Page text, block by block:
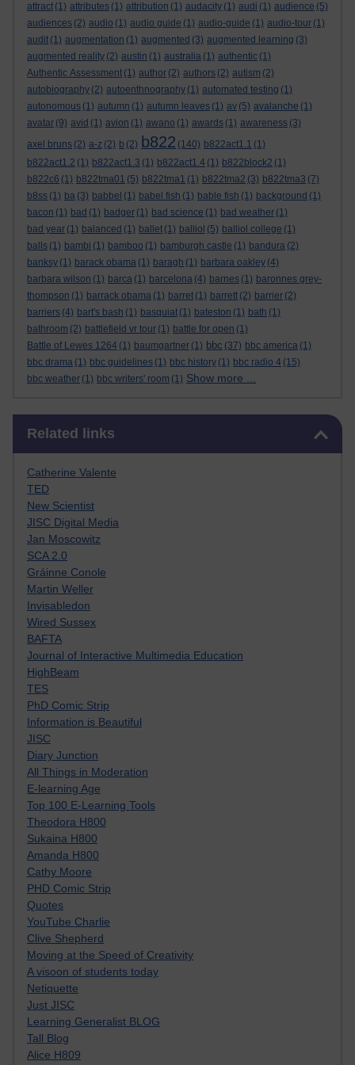
attract (1) attributes (1) attribution (1) audacity (1) audi (1) audience (5)
audiences (2) audio (1) audio guide (1) audio-guide (1) audio-tour (1)
audit (1) augmentation (1) augmented (3) augmented learning (3)
augmented reality (2) austin (1) australia (1) authentic (1)
Authentic Assessment (1) author (2) authors (2) autism (2)
autobiography (2) autoenthnography (1) automated testing (1)
autonomous (1) autumn (1) autumn leaves (1) av (5) avalanche (1)
avatar (9) avid (1) avion (1) awano (1) awards (1) awareness (3)
axel bruns (2) a-z (2) b (2) b822 (140) b822act1.1 (1)
b822act1.2 (1) b822act1.3 (1) b822act1.4 (1) b822block2 (1)
b822c6 (1) b822tma01 (5) b822tma1 (1) b822tma2 (3) b822tma3 (7)
b8ss (1) ba (3) babbel (1) babel fish (1) bable fish (1) background (1)
bacon (1) bad (1) badger (1) bad science (1) bad weather (1)
bad year (1) balanced (1) ballet (1) balliol (5) balliol college (1)
balls (1) bambi (1) bamboo (1) bamburgh castle (1) bandura (2)
banksy (1) barack obama (1) baragh (1) barbara oakley (4)
barbara wilson (1) barca (1) barcelona (4) barnes (1) baronnes grey-
thompson (1) barrack obama (1) barret (1) barrett (2) barrier (2)
barriers (4) bart's bash (1) basquiat (1) bateston (1) bath (1)
bathroom (2) battlefield vr tour (1) battle for open (1)
Battle of Lewes 1264 (1) baumgartner (1) bbc (37) bbc america (1)
bbc drama (1) bbc guidelines (1) bbc history (1) bbc radio 4 (15)
bbc weather (1) bbc writers' room (1) Show more ...
Related links
Catherine Valente
TED
New Scientist
JISC Digital Media
Jan Moscowitz
SCA 2.0
Gráinne Conole
Martin Weller
Invisabledon
Wired Sussex
BAFTA
Journal of Interactive Multimedia Education
HighBeam
TES
PhD Comic Strip
Information is Beautiful
JISC
Diary Junction
All Things in Moderation
E-learning Age
Top 100 E-Learning Tools
Theodora H800
Sukaina H800
Amanda H800
Cathy Moore
PHD Comic Strip
Quotes
YouTube Charlie
Clive Shepherd
Moving at the Speed of Creativity
A visoon of students today
Netiquette
Just JISC
Learning Generalist BLOG
Tall Blog
Alice H809